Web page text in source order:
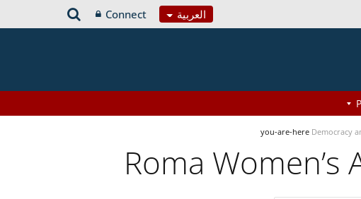
العربية Connect
you-are-here Democracy
Roma Women’s